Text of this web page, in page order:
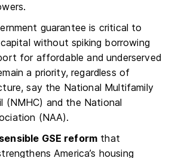
guarantee is critical to
without spiking borrowing
for affordable and underserved
a priority, regardless of
say the National Multifamily
(NMHC) and the National
(NAA).
GSE reform that
America’s housing